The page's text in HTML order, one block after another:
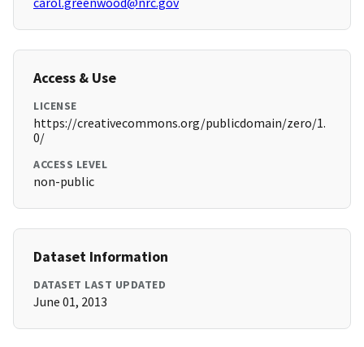
Access & Use
LICENSE
https://creativecommons.org/publicdomain/zero/1.
0/
ACCESS LEVEL
non-public
Dataset Information
DATASET LAST UPDATED
June 01, 2013